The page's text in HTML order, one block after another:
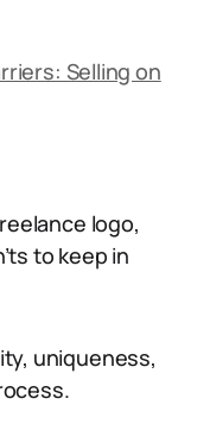
Selling on
logo,
to keep in
uniqueness,